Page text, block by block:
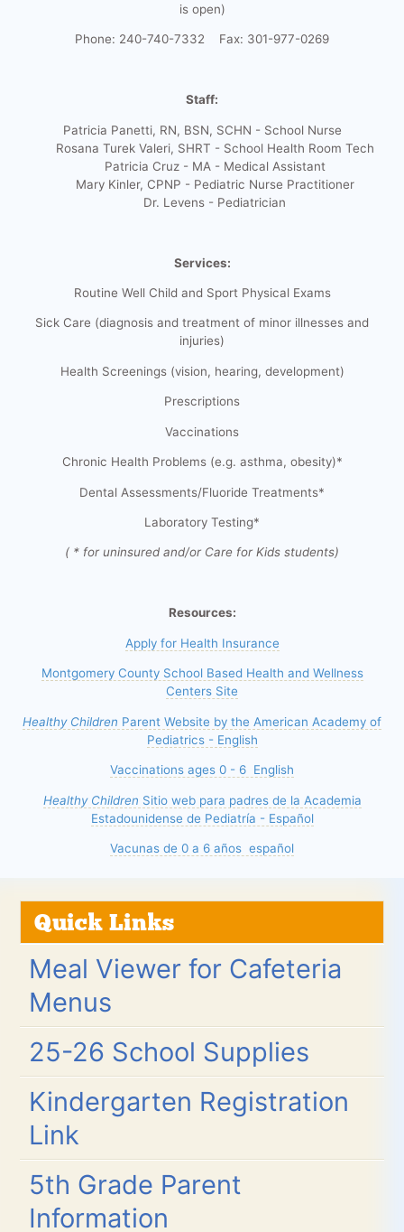
is open)
Phone: 240-740-7332 Fax: 301-977-0269
Staff:
Patricia Panetti, RN, BSN, SCHN - School Nurse
Rosana Turek Valeri, SHRT - School Health Room Tech
Patricia Cruz - MA - Medical Assistant
Mary Kinler, CPNP - Pediatric Nurse Practitioner
Dr. Levens - Pediatrician
Services:
Routine Well Child and Sport Physical Exams
Sick Care (diagnosis and treatment of minor illnesses and
injuries)
Health Screenings (vision, hearing, development)
Prescriptions
Vaccinations
Chronic Health Problems (e.g. asthma, obesity)*
Dental Assessments/Fluoride Treatments*
Laboratory Testing*
( * for uninsured and/or Care for Kids students)
Resources:
Apply for Health Insurance
Montgomery County School Based Health and Wellness
Centers Site
Healthy Children Parent Website by the American Academy of
Pediatrics - English
Vaccinations ages 0 - 6 English
Healthy Children Sitio web para padres de la Academia
Estadounidense de Pediatría - Español
Vacunas de 0 a 6 años español
Quick Links
Meal Viewer for Cafeteria
Menus
25-26 School Supplies
Kindergarten Registration
Link
5th Grade Parent
Information